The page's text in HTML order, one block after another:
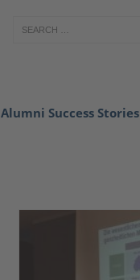
Alumni Success Stories